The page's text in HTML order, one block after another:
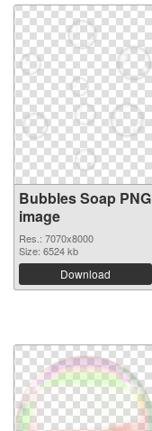
Bubbles Soap PNG
image
Res.: 7070x8000
Size: 6524 kb
Download